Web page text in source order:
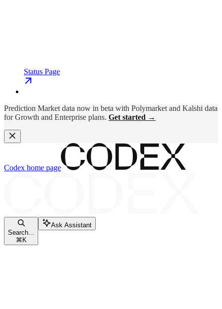
Status Page
Prediction Market data now in beta with Polymarket and Kalshi data
for Growth and Enterprise plans. Get started →
Codex home page
Search...
⌘ K
Ask Assistant